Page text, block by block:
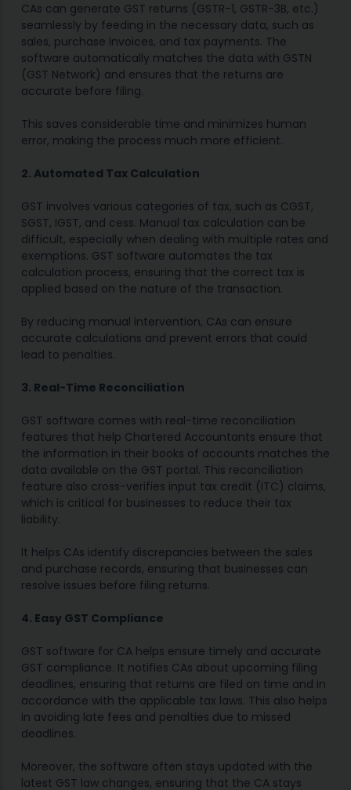
CAs can generate GST returns (GSTR-1, GSTR-3B, etc.)
seamlessly by feeding in the necessary data, such as
sales, purchase invoices, and tax payments. The
software automatically matches the data with GSTN
(GST Network) and ensures that the returns are
accurate before filing.
This saves considerable time and minimizes human
error, making the process much more efficient.
2. Automated Tax Calculation
GST involves various categories of tax, such as CGST,
SGST, IGST, and cess. Manual tax calculation can be
difficult, especially when dealing with multiple rates and
exemptions. GST software automates the tax
calculation process, ensuring that the correct tax is
applied based on the nature of the transaction.
By reducing manual intervention, CAs can ensure
accurate calculations and prevent errors that could
lead to penalties.
3. Real-Time Reconciliation
GST software comes with real-time reconciliation
features that help Chartered Accountants ensure that
the information in their books of accounts matches the
data available on the GST portal. This reconciliation
feature also cross-verifies input tax credit (ITC) claims,
which is critical for businesses to reduce their tax
liability.
It helps CAs identify discrepancies between the sales
and purchase records, ensuring that businesses can
resolve issues before filing returns.
4. Easy GST Compliance
GST software for CA helps ensure timely and accurate
GST compliance. It notifies CAs about upcoming filing
deadlines, ensuring that returns are filed on time and in
accordance with the applicable tax laws. This also helps
in avoiding late fees and penalties due to missed
deadlines.
Moreover, the software often stays updated with the
latest GST law changes, ensuring that the CA stays